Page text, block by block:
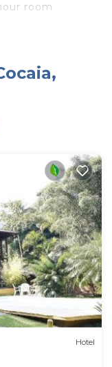
room
conditioned
40-inch
friendly
irons/ironing
on site.
are
may apply.
Hotel